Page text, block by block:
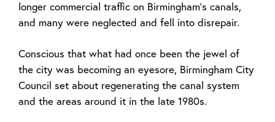
longer commercial traffic on Birmingham’s canals,
and many were neglected and fell into disrepair.
Conscious that what had once been the jewel of
the city was becoming an eyesore, Birmingham City
Council set about regenerating the canal system
and the areas around it in the late 1980s.